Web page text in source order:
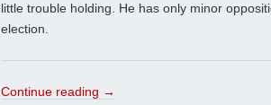
little trouble holding. He has only minor
election.
Continue reading →